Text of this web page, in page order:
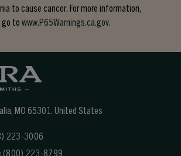
to cause cancer. For more information,
go to www.P65Warnings.ca.gov.
MO 65301. United States
223-3006
(800) 223-8799